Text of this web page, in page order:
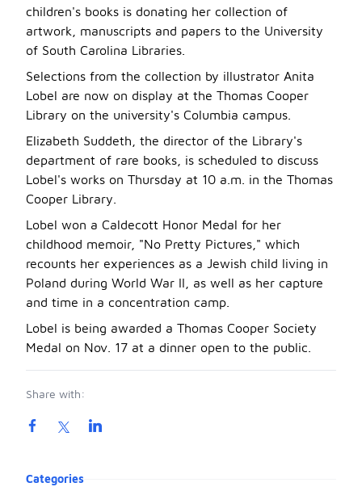
children's books is donating her collection of
artwork, manuscripts and papers to the University
of South Carolina Libraries.
Selections from the collection by illustrator Anita
Lobel are now on display at the Thomas Cooper
Library on the university's Columbia campus.
Elizabeth Suddeth, the director of the Library's
department of rare books, is scheduled to discuss
Lobel's works on Thursday at 10 a.m. in the Thomas
Cooper Library.
Lobel won a Caldecott Honor Medal for her
childhood memoir, "No Pretty Pictures," which
recounts her experiences as a Jewish child living in
Poland during World War II, as well as her capture
and time in a concentration camp.
Lobel is being awarded a Thomas Cooper Society
Medal on Nov. 17 at a dinner open to the public.
Share with:
Product information
Categories